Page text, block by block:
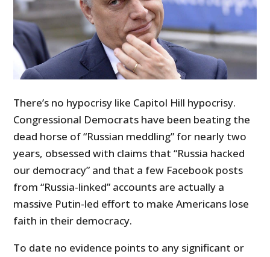
There’s no hypocrisy like Capitol Hill hypocrisy.
Congressional Democrats have been beating the
dead horse of “Russian meddling” for nearly two
years, obsessed with claims that “Russia hacked
our democracy” and that a few Facebook posts
from “Russia-linked” accounts are actually a
massive Putin-led effort to make Americans lose
faith in their democracy.
To date no evidence points to any significant or